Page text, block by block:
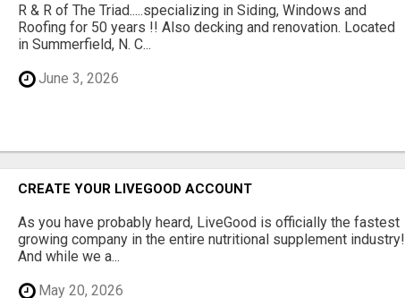
R & R of The Triad.....specializing in Siding, Windows and
Roofing for 50 years !! Also decking and renovation. Located
in Summerfield, N. C...
June 3, 2026
CREATE YOUR LIVEGOOD ACCOUNT
As you have probably heard, LiveGood is officially the fastest
growing company in the entire nutritional supplement industry!​
And while we a...
May 20, 2026